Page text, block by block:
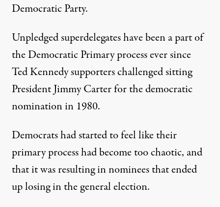
Democratic Party.
Unpledged superdelegates have been a part of
the Democratic Primary process ever since
Ted Kennedy supporters challenged sitting
President Jimmy Carter for the democratic
nomination in 1980.
Democrats had started to feel like their
primary process had become too chaotic, and
that it was resulting in nominees that ended
up losing in the general election.